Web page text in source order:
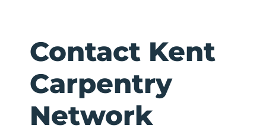
Contact Kent
Carpentry
Network